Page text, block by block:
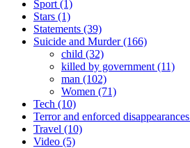
Sport (1)
Stars (1)
Statements (39)
Suicide and Murder(166)
child (32)
killed by government (11)
man (102)
Women (71)
Tech (10)
Terror and enforced disappearances
Travel (10)
Video (5)